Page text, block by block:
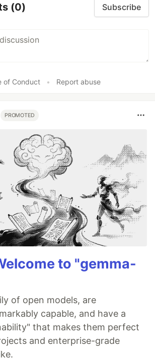
(0) Subscribe
of Conduct • Report abuse
PROMOTED
to "gemma-
of open models, are
capable, and have a
that makes them perfect
and enterprise-grade